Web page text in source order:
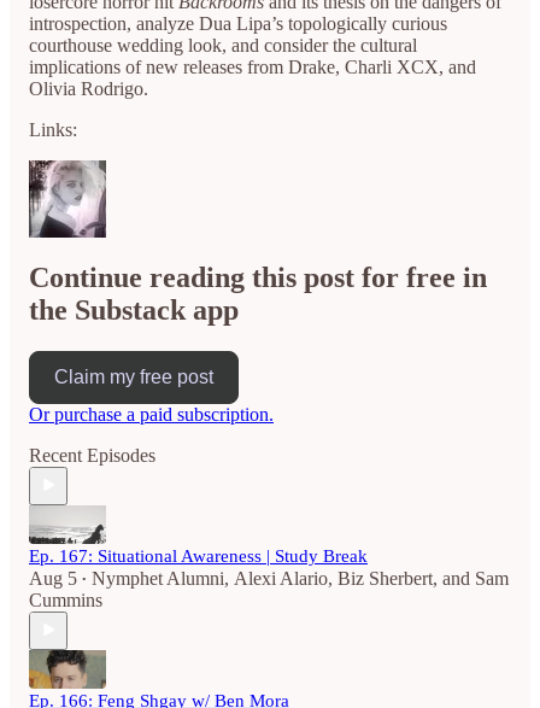
introspection, analyze Dua Lipa’s topologically curious
courthouse wedding look, and consider the cultural
implications of new releases from Drake, Charli XCX, and
Olivia Rodrigo.
Links:
Continue reading this post for free in
the Substack app
Claim my free post
Or purchase a paid subscription.
Recent Episodes
Ep. 167: Situational Awareness | Study Break
Aug 5 • Nymphet Alumni, Alexi Alario, Biz Sherbert, and Sam
Cummins
Ep. 166: Feng Shgay w/ Ben Mora